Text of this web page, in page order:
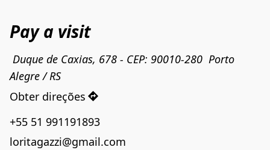
Pay a visit
Duque de Caxias, 678 - CEP: 90010-280  Porto
Alegre / RS
Obter direções
+55 51 991191893
loritagazzi@gmail.com